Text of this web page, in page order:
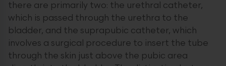
there are primarily two: the urethral catheter,
which is passed through the urethra to the
bladder, and the suprapubic catheter, which
involves a surgical procedure to insert the tube
through the skin just above the pubic area